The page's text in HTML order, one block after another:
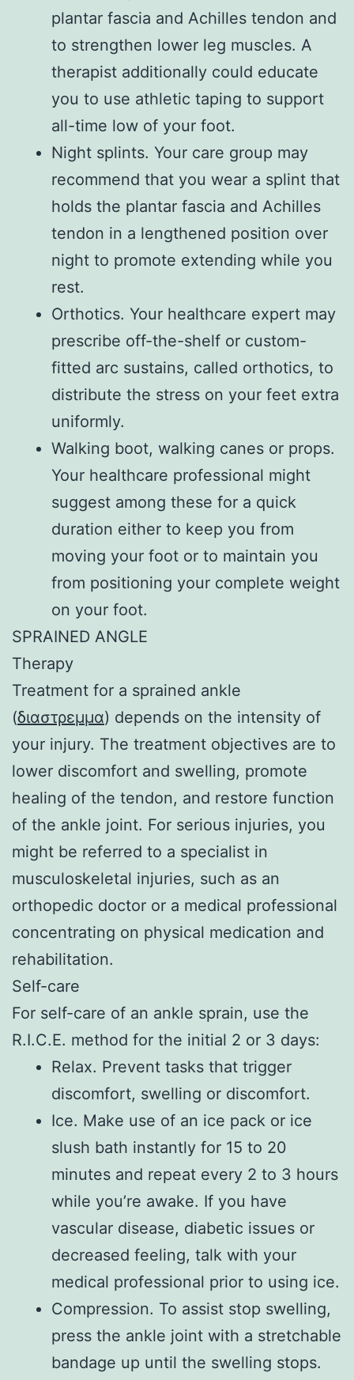
plantar fascia and Achilles tendon and
to strengthen lower leg muscles. A
therapist additionally could educate
you to use athletic taping to support
all-time low of your foot.
Night splints. Your care group may
recommend that you wear a splint that
holds the plantar fascia and Achilles
tendon in a lengthened position over
night to promote extending while you
rest.
Orthotics. Your healthcare expert may
prescribe off-the-shelf or custom-
fitted arc sustains, called orthotics, to
distribute the stress on your feet extra
uniformly.
Walking boot, walking canes or props.
Your healthcare professional might
suggest among these for a quick
duration either to keep you from
moving your foot or to maintain you
from positioning your complete weight
on your foot.
SPRAINED ANGLE
Therapy
Treatment for a sprained ankle
(διαστρεμμα) depends on the intensity of
your injury. The treatment objectives are to
lower discomfort and swelling, promote
healing of the tendon, and restore function
of the ankle joint. For serious injuries, you
might be referred to a specialist in
musculoskeletal injuries, such as an
orthopedic doctor or a medical professional
concentrating on physical medication and
rehabilitation.
Self-care
For self-care of an ankle sprain, use the
R.I.C.E. method for the initial 2 or 3 days:
Relax. Prevent tasks that trigger
discomfort, swelling or discomfort.
Ice. Make use of an ice pack or ice
slush bath instantly for 15 to 20
minutes and repeat every 2 to 3 hours
while you’re awake. If you have
vascular disease, diabetic issues or
decreased feeling, talk with your
medical professional prior to using ice.
Compression. To assist stop swelling,
press the ankle joint with a stretchable
bandage up until the swelling stops.